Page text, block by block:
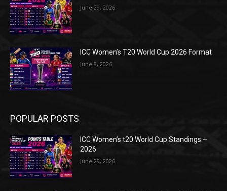
June 29, 2026
ICC Women’s T20 World Cup 2026 Format
June 8, 2026
POPULAR POSTS
ICC Women’s t20 World Cup Standings –
2026
June 29, 2026